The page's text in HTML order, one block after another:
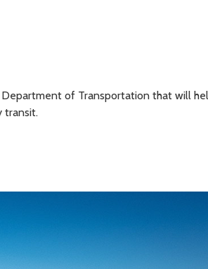
of Transportation that will
transit.